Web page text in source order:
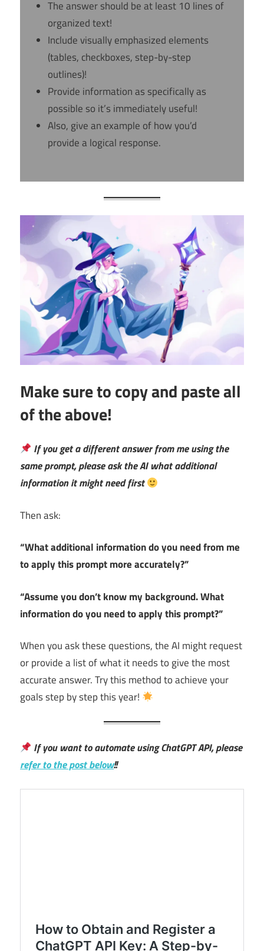
The answer should be at least 10 lines of
organized text!
Include visually emphasized elements
(tables, checkboxes, step-by-step
outlines)!
Provide information as specifically as
possible so it’s immediately useful!
Also, give an example of how you’d
provide a logical response.
Make sure to copy and paste all
of the above!
If you get a different answer from me using the
same prompt, please ask the AI what additional
information it might need first
Then ask:
“What additional information do you need from me
to apply this prompt more accurately?”
“Assume you don’t know my background. What
information do you need to apply this prompt?”
When you ask these questions, the AI might request
or provide a list of what it needs to give the most
accurate answer. Try this method to achieve your
goals step by step this year!
If you want to automate using ChatGPT API, please
refer to the post below!!